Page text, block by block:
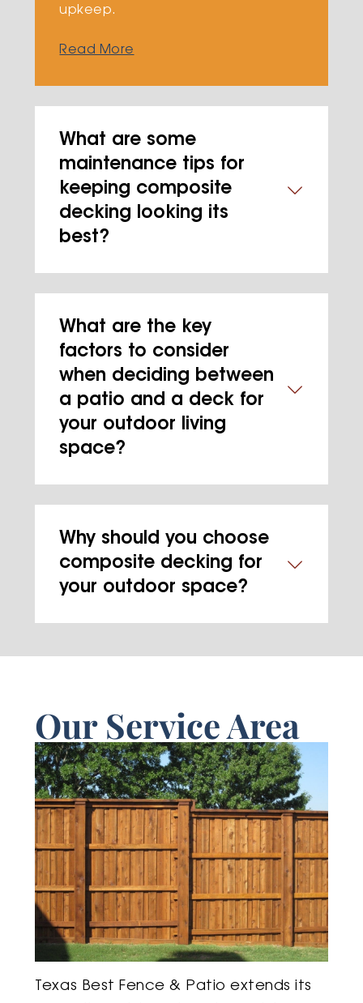
upkeep.
Read More
What are some
maintenance tips for
keeping composite
decking looking its
best?
What are the key
factors to consider
when deciding between
a patio and a deck for
your outdoor living
space?
Why should you choose
composite decking for
your outdoor space?
Our Service Area
Texas Best Fence & Patio extends its